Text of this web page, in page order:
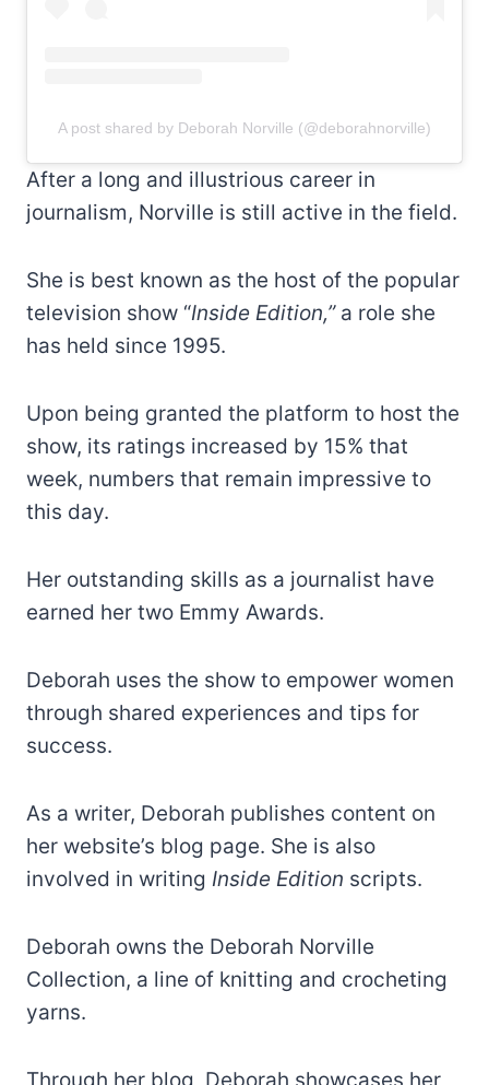
A post shared by Deborah Norville (@deborahnorville)
After a long and illustrious career in
journalism, Norville is still active in the field.
She is best known as the host of the popular
television show “Inside Edition,”a role she
has held since 1995.
Upon being granted the platform to host the
show, its ratings increased by 15% that
week, numbers that remain impressive to
this day.
Her outstanding skills as a journalist have
earned her two Emmy Awards.
Deborah uses the show to empower women
through shared experiences and tips for
success.
As a writer, Deborah publishes content on
her website’s blog page. She is also
involved in writing Inside Edition scripts.
Deborah owns the Deborah Norville
Collection, a line of knitting and crocheting
yarns.
Through her blog, Deborah showcases her